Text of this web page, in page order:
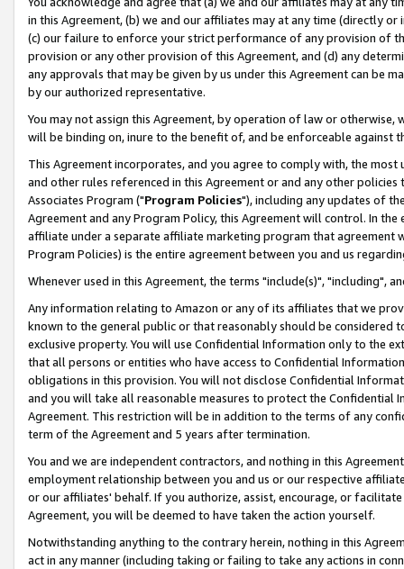
in this Agreement, (b) we and our affiliates may at any time (directly
(c) our failure to enforce your strict performance of any provision of
provision or any other provision of this Agreement, and (d) any
any approvals that may be given by us under this Agreement can be
by our authorized representative.
You may not assign this Agreement, by operation of law or
will be binding on, inure to the benefit of, and be enforceable against
This Agreement incorporates, and you agree to comply with, the
and other rules referenced in this Agreement or and any other
Associates Program ("Program Policies"), including any updates of
Agreement and any Program Policy, this Agreement will control. In
affiliate under a separate affiliate marketing program that agreement
Program Policies) is the entire agreement between you and us
Whenever used in this Agreement, the terms "include(s)", "including",
Any information relating to Amazon or any of its affiliates that we
known to the general public or that reasonably should be considered
exclusive property. You will use Confidential Information only to the
that all persons or entities who have access to Confidential
obligations in this provision. You will not disclose Confidential
and you will take all reasonable measures to protect the Confidential
Agreement. This restriction will be in addition to the terms of any
term of the Agreement and 5 years after termination.
You and we are independent contractors, and nothing in this
employment relationship between you and us or our respective
or our affiliates' behalf. If you authorize, assist, encourage, or
Agreement, you will be deemed to have taken the action yourself.
Notwithstanding anything to the contrary herein, nothing in this
act in any manner (including taking or failing to take any actions in